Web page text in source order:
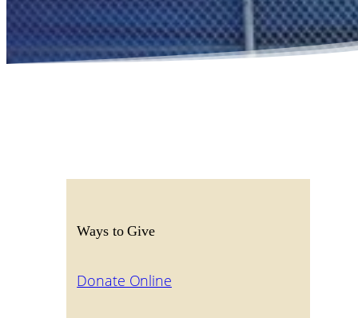
Ways to Give
Donate Online